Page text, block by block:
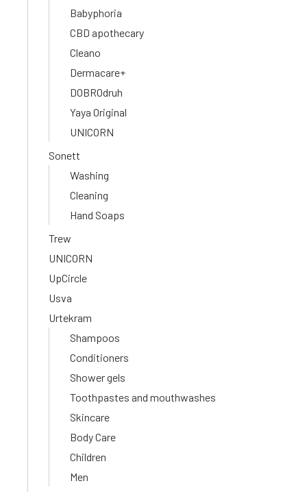
Babyphoria
CBD apothecary
Cleano
Dermacare+
DOBROdruh
Yaya Original
UNICORN
Sonett
Washing
Cleaning
Hand Soaps
Trew
UNICORN
UpCircle
Usva
Urtekram
Shampoos
Conditioners
Shower gels
Toothpastes and mouthwashes
Skincare
Body Care
Children
Men